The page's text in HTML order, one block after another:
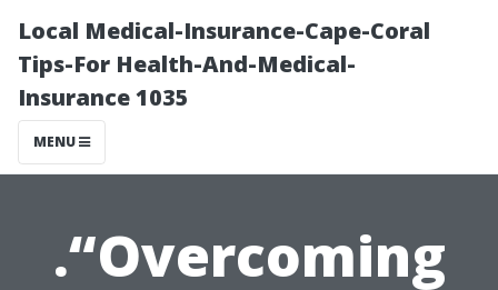
Local Medical-Insurance-Cape-Coral
Tips-For Health-And-Medical-
Insurance 1035
MENU
.“Overcoming